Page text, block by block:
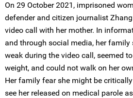
On 29 October 2021, imprisoned
defender and citizen journalist
video call with her mother. In
and through social media, her family
weak during the video call, seemed
weight, and could not walk on her
Her family fear she might be
see her released on medical parole